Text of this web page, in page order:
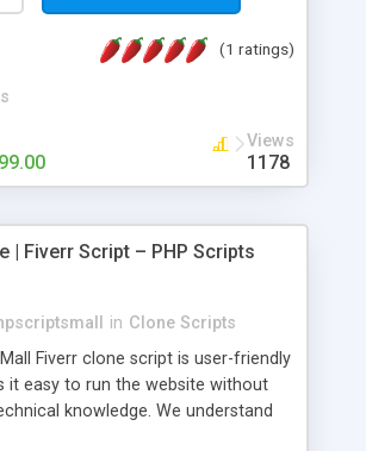
software in your own specific
(1 ratings)
Views
1178
| Fiverr Script – PHP Scripts
in Clone Scripts
Fiverr clone script is user-friendly
it easy to run the website without
knowledge. We understand